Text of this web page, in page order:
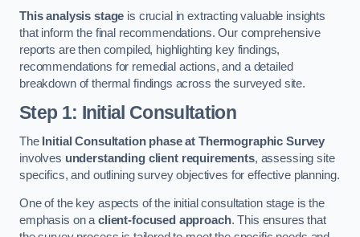
This analysis stage is crucial in extracting valuable insights
that inform the final recommendations. Our comprehensive
reports are then compiled, highlighting key findings,
recommendations for remedial actions, and a detailed
breakdown of thermal findings across the surveyed site.
Step 1: Initial Consultation
The Initial Consultation phase at Thermographic Survey
involves understanding client requirements, assessing site
specifics, and outlining survey objectives for effective planning.
One of the key aspects of the initial consultation stage is the
emphasis on aclient-focused approach. This ensures that